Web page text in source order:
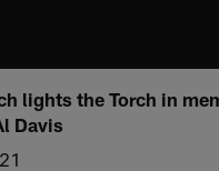
lights the Torch in
Davis